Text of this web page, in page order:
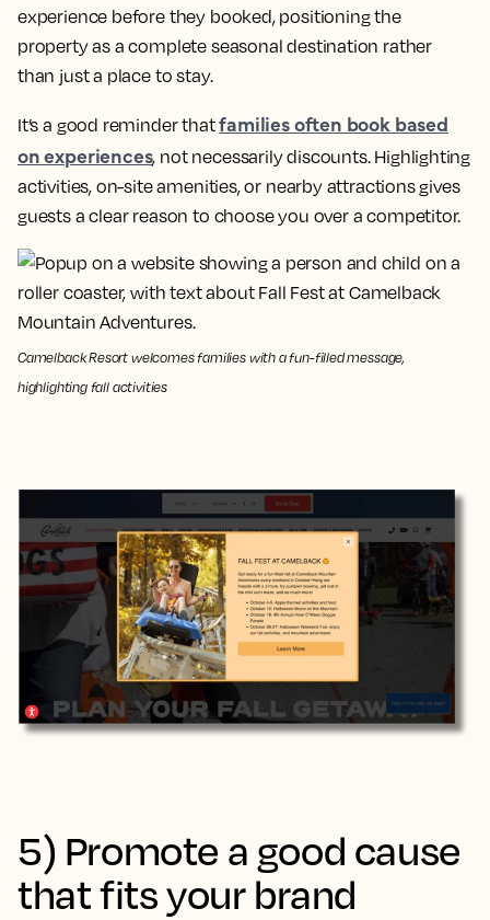
experience before they booked, positioning the
property as a complete seasonal destination rather
than just a place to stay.
It’s a good reminder thatfamilies often book based
on experiences, not necessarily discounts. Highlighting
activities, on-site amenities, or nearby attractions gives
guests a clear reason to choose you over a competitor.
Camelback Resort welcomes families with a fun-filled message,
highlighting fall activities
5) Promote a good cause
that fits your brand